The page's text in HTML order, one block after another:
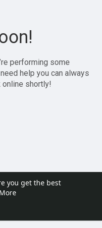
you get the best
performing some
help you can always
online shortly!